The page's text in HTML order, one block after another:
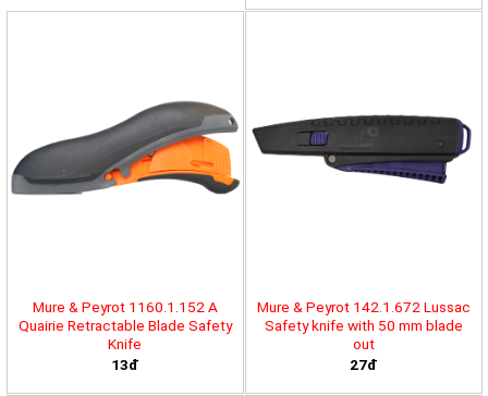
Mure & Peyrot 1160.1.152 A
Quairie Retractable Blade Safety
Knife
13đ
Mure & Peyrot 142.1.672 Lussac
Safety knife with 50 mm blade
out
27đ